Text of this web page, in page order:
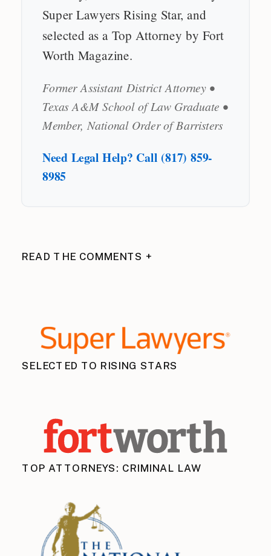
Super Lawyers Rising Star, and
selected as a Top Attorney by Fort
Worth Magazine.
Former Assistant District Attorney •
Texas A&M School of Law Graduate •
Member, National Order of Barristers
Need Legal Help? Call (817) 859-
8985
READ THE COMMENTS +
SELECTED TO RISING STARS
TOP ATTORNEYS: CRIMINAL LAW